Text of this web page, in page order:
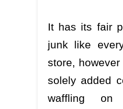
It has its fair
junk like
store,
solely added
waffling